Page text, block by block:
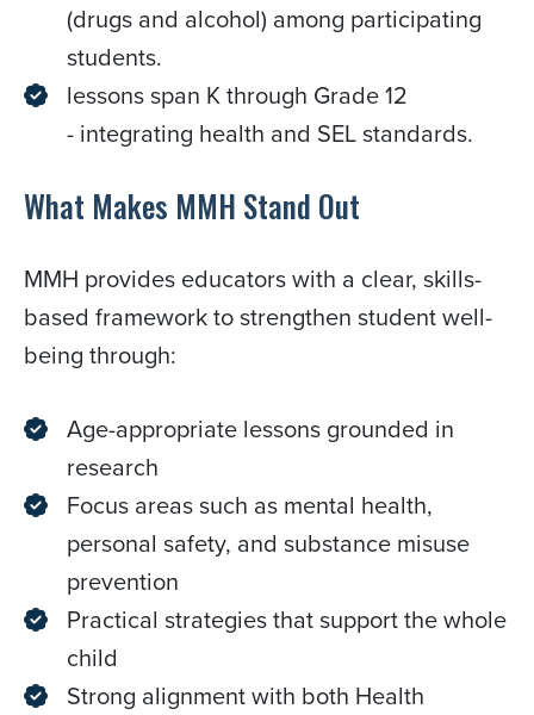
(drugs and alcohol) among participating
students.
lessons span K through Grade 12
- integrating health and SEL standards. ​​​​​​
What Makes MMH Stand Out
MMH provides educators with a clear, skills-
based framework to strengthen student well-
being through:
Age-appropriate lessons grounded in
research
Focus areas such as mental health,
personal safety, and substance misuse
prevention
Practical strategies that support the whole
child
Strong alignment with both Health